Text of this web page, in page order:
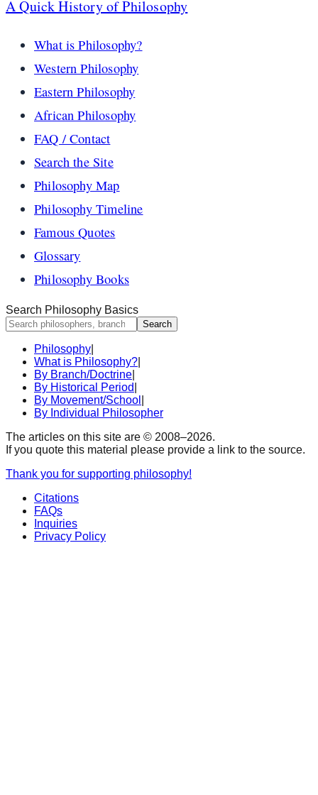
A Quick History of Philosophy
What is Philosophy?
Western Philosophy
Eastern Philosophy
African Philosophy
FAQ / Contact
Search the Site
Philosophy Map
Philosophy Timeline
Famous Quotes
Glossary
Philosophy Books
Search Philosophy Basics
Search
Philosophy
What is Philosophy?
By Branch/Doctrine
By Historical Period
By Movement/School
By Individual Philosopher
The articles on this site are © 2008–2026.
If you quote this material please provide a link to the source.
Thank you for supporting philosophy!
Citations
FAQs
Inquiries
Privacy Policy